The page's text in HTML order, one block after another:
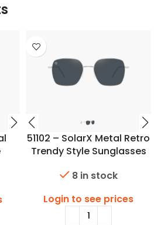
51102 – SolarX Metal Retro
Trendy Style Sunglasses
8 in stock
Login to see prices